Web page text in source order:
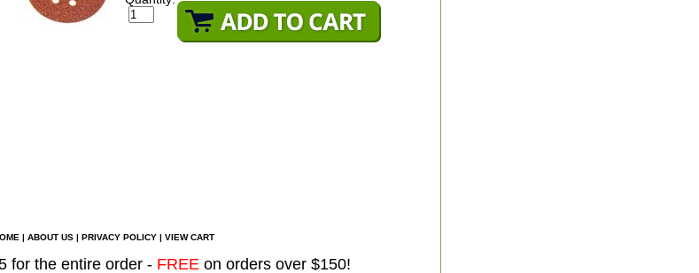
| ABOUT US | PRIVACY POLICY | VIEW CART
for the entire order - FREE on orders over $150!